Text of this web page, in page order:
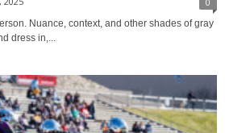
Nuance, context, and other shades of gray
dress in,...